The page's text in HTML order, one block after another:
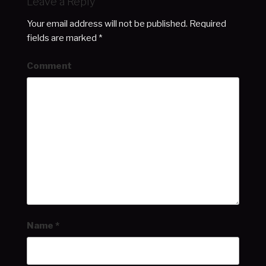
Your email address will not be published. Required
fields are marked *
Comment
Name *